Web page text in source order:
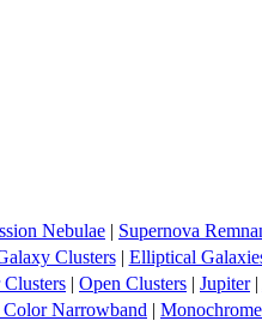
Nebulae | Supernova
Clusters| Elliptical
| Open Clusters | Jupiter|
Color Narrowband |